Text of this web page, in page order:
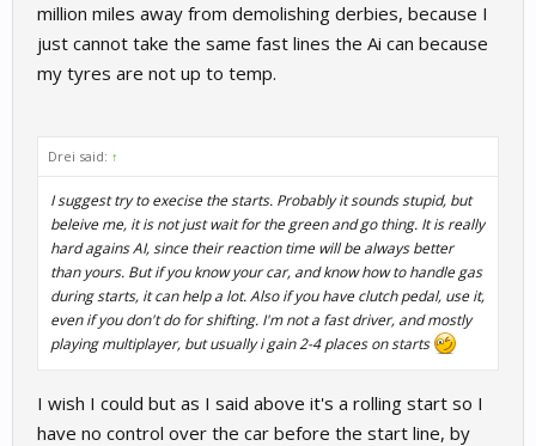
million miles away from demolishing derbies, because I
just cannot take the same fast lines the Ai can because
my tyres are not up to temp.
Drei said: ↑
I suggest try to execise the starts. Probably it sounds stupid, but
beleive me, it is not just wait for the green and go thing. It is really
hard agains AI, since their reaction time will be always better
than yours. But if you know your car, and know how to handle gas
during starts, it can help a lot. Also if you have clutch pedal, use it,
even if you don't do for shifting. I'm not a fast driver, and mostly
playing multiplayer, but usually i gain 2-4 places on starts
I wish I could but as I said above it's a rolling start so I
have no control over the car before the start line, by